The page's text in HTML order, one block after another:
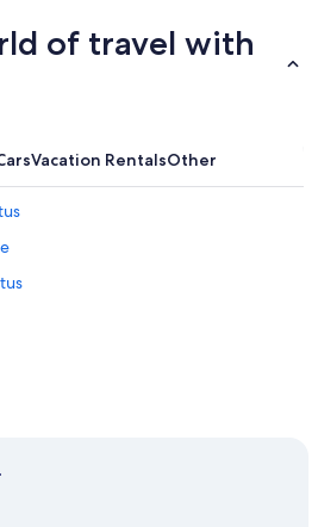
of travel with
Vacation RentalsOther